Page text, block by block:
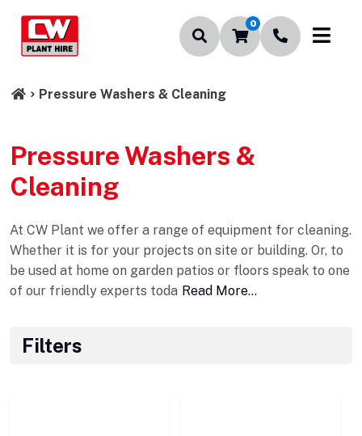
0
Pressure Washers & Cleaning
Pressure Washers &
Cleaning
At CW Plant we offer a range of equipment for cleaning.
Whether it is for your projects on site or building. Or, to
be used at home on garden patios or floors speak to one
of our friendly experts toda Read More...
Filters